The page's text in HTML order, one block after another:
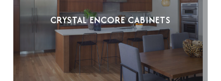
CRYSTAL ENCORE CABINETS